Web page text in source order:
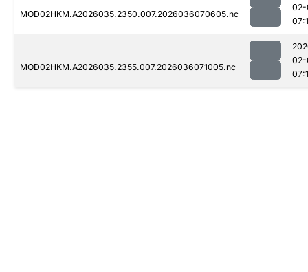
MOD02HKM.A2026035.2350.007.2026036070605.nc
02-
MOD02HKM.A2026035.2355.007.2026036071005.nc
02-